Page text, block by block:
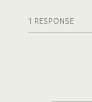
1 RESPONSE